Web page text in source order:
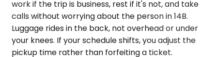
work if the trip is business, rest if it's not, and take
calls without worrying about the person in 14B.
Luggage rides in the back, not overhead or under
your knees. If your schedule shifts, you adjust the
pickup time rather than forfeiting a ticket.